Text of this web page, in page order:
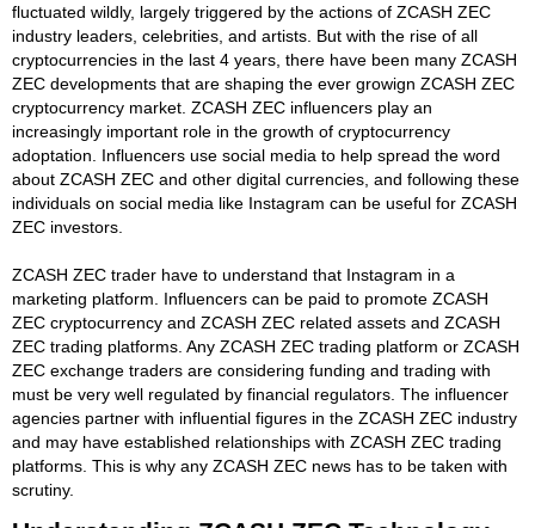
fluctuated wildly, largely triggered by the actions of ZCASH ZEC
industry leaders, celebrities, and artists. But with the rise of all
cryptocurrencies in the last 4 years, there have been many ZCASH
ZEC developments that are shaping the ever growign ZCASH ZEC
cryptocurrency market. ZCASH ZEC influencers play an
increasingly important role in the growth of cryptocurrency
adoptation. Influencers use social media to help spread the word
about ZCASH ZEC and other digital currencies, and following these
individuals on social media like Instagram can be useful for ZCASH
ZEC investors.
ZCASH ZEC trader have to understand that Instagram in a
marketing platform. Influencers can be paid to promote ZCASH
ZEC cryptocurrency and ZCASH ZEC related assets and ZCASH
ZEC trading platforms. Any ZCASH ZEC trading platform or ZCASH
ZEC exchange traders are considering funding and trading with
must be very well regulated by financial regulators. The influencer
agencies partner with influential figures in the ZCASH ZEC industry
and may have established relationships with ZCASH ZEC trading
platforms. This is why any ZCASH ZEC news has to be taken with
scrutiny.